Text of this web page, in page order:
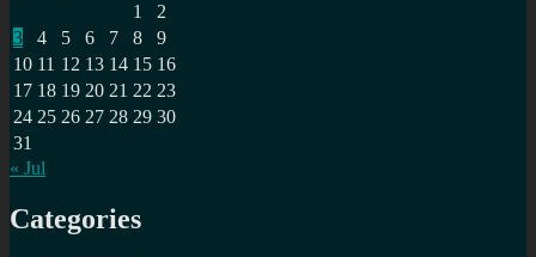
1
2
3
4 5 6 7 8
9
10 11 12 13 14 15 16
17 18 19 20 21 22 23
24 25 26 27 28 29 30
31
« Jul
Categories